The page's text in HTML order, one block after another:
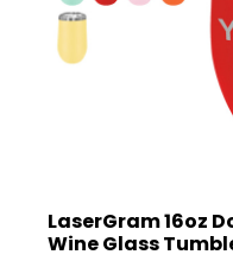
LaserGram 16oz
Wine Glass